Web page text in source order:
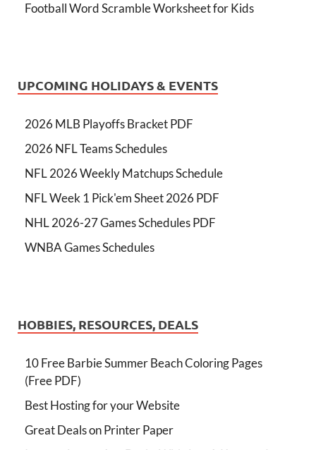
Football Word Scramble Worksheet for Kids
UPCOMING HOLIDAYS & EVENTS
2026 MLB Playoffs Bracket PDF
2026 NFL Teams Schedules
NFL 2026 Weekly Matchups Schedule
NFL Week 1 Pick'em Sheet 2026 PDF
NHL 2026-27 Games Schedules PDF
WNBA Games Schedules
HOBBIES, RESOURCES, DEALS
10 Free Barbie Summer Beach Coloring Pages
(Free PDF)
Best Hosting for your Website
Great Deals on Printer Paper